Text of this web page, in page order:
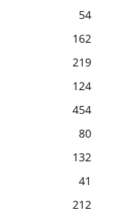
54
162
219
124
454
80
132
41
212